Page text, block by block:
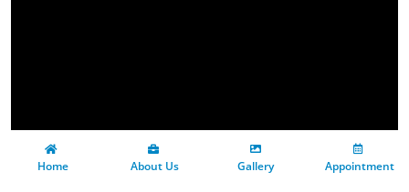
Home About Us Gallery Appointment